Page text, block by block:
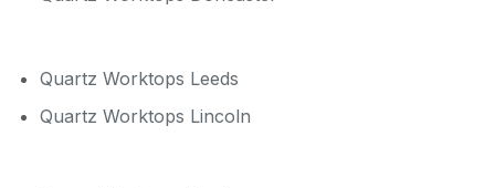
Quartz Worktops Leeds
Quartz Worktops Lincoln